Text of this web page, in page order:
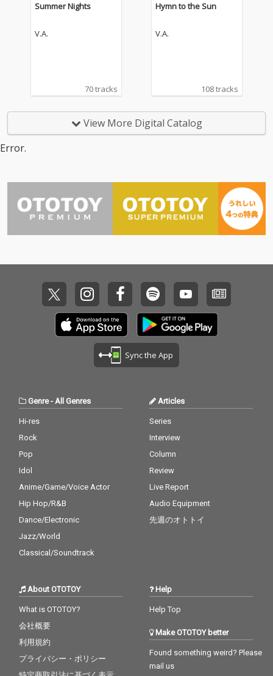
Summer Nights
V.A.
70 tracks
Hymn to the Sun
V.A.
108 tracks
View More Digital Catalog
Error.
Sync the App
Genre- All Genres
Hi-res
Rock
Pop
Idol
Anime/Game/Voice Actor
Hip Hop/R&B
Dance/Electronic
Jazz/World
Classical/Soundtrack
Articles
Series
Interview
Column
Review
Live Report
Audio Equipment
先週のオトトイ
About OTOTOY
What is OTOTOY?
会社概要
利用規約
プライバシー・ポリシー
Help
Help Top
Make OTOTOY better
Found something weird? Please
mail us